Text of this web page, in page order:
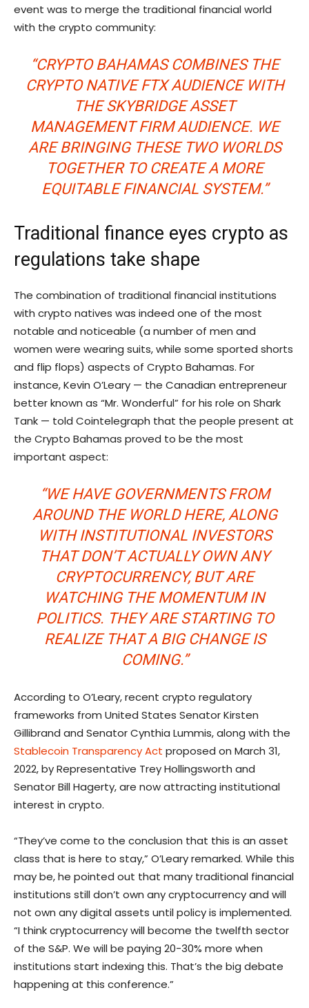
event was to merge the traditional financial world
with the crypto community:
“CRYPTO BAHAMAS COMBINES THE
CRYPTO NATIVE FTX AUDIENCE WITH
THE SKYBRIDGE ASSET
MANAGEMENT FIRM AUDIENCE. WE
ARE BRINGING THESE TWO WORLDS
TOGETHER TO CREATE A MORE
EQUITABLE FINANCIAL SYSTEM.”
Traditional finance eyes crypto as
regulations take shape
The combination of traditional financial institutions
with crypto natives was indeed one of the most
notable and noticeable (a number of men and
women were wearing suits, while some sported shorts
and flip flops) aspects of Crypto Bahamas. For
instance, Kevin O’Leary — the Canadian entrepreneur
better known as “Mr. Wonderful” for his role on Shark
Tank — told Cointelegraph that the people present at
the Crypto Bahamas proved to be the most
important aspect:
“WE HAVE GOVERNMENTS FROM
AROUND THE WORLD HERE, ALONG
WITH INSTITUTIONAL INVESTORS
THAT DON’T ACTUALLY OWN ANY
CRYPTOCURRENCY, BUT ARE
WATCHING THE MOMENTUM IN
POLITICS. THEY ARE STARTING TO
REALIZE THAT A BIG CHANGE IS
COMING.”
According to O’Leary, recent crypto regulatory
frameworks from United States Senator Kirsten
Gillibrand and Senator Cynthia Lummis, along with the
Stablecoin Transparency Act proposed on March 31,
2022, by Representative Trey Hollingsworth and
Senator Bill Hagerty, are now attracting institutional
interest in crypto.
“They’ve come to the conclusion that this is an asset
class that is here to stay,” O’Leary remarked. While this
may be, he pointed out that many traditional financial
institutions still don’t own any cryptocurrency and will
not own any digital assets until policy is implemented.
“I think cryptocurrency will become the twelfth sector
of the S&P. We will be paying 20-30% more when
institutions start indexing this. That’s the big debate
happening at this conference.”